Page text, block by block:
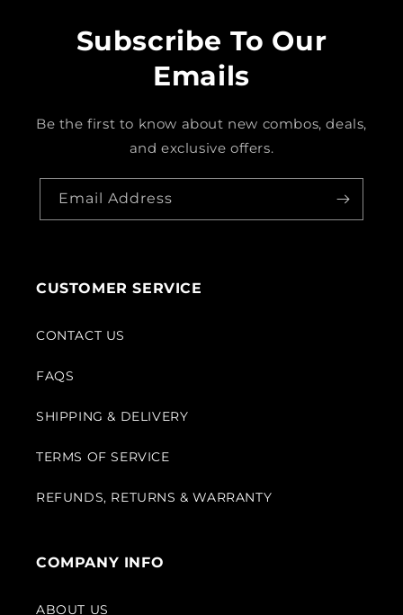
Subscribe To Our
Emails
Be the first to know about new combos, deals,
and exclusive offers.
Email Address
CUSTOMER SERVICE
CONTACT US
FAQS
SHIPPING & DELIVERY
TERMS OF SERVICE
REFUNDS, RETURNS & WARRANTY
COMPANY INFO
ABOUT US